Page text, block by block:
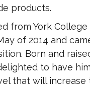
products.
from York
of 2014 and
Born and
to have
that will